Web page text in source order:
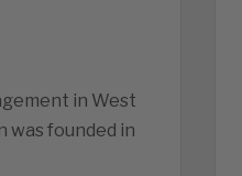
in West
was founded in